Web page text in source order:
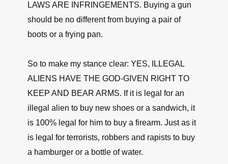
LAWS ARE INFRINGEMENTS. Buying a gun
should be no different from buying a pair of
boots or a frying pan.
So to make my stance clear: YES, ILLEGAL
ALIENS HAVE THE GOD-GIVEN RIGHT TO
KEEP AND BEAR ARMS. If it is legal for an
illegal alien to buy new shoes or a sandwich, it
is 100% legal for him to buy a firearm. Just as it
is legal for terrorists, robbers and rapists to buy
a hamburger or a bottle of water.